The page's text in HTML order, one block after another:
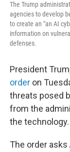
The Trump
agencies to develop
to create an "an AI
information on
defenses.
President
order on
threats posed
from the
the technology.
The order